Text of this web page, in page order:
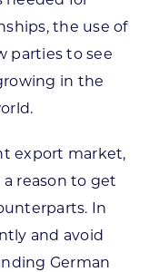
the use of
parties to see
in the
export market,
a reason to get
In
and avoid
German